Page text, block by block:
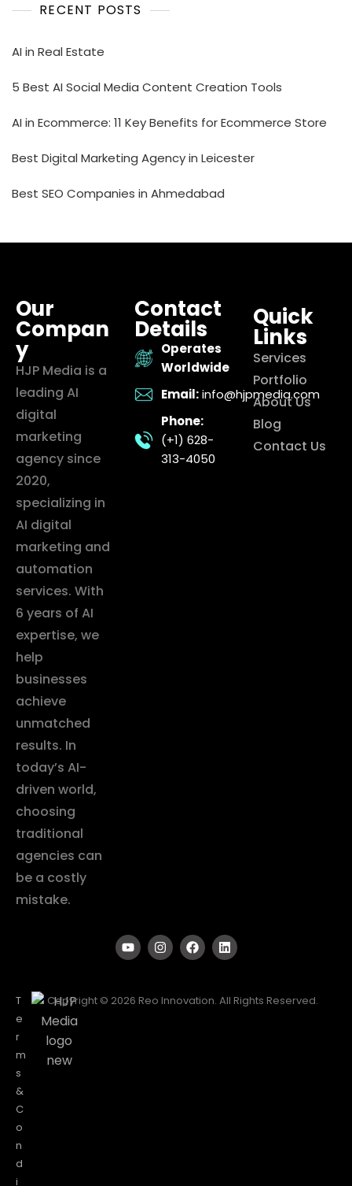
RECENT POSTS
AI in Real Estate
5 Best AI Social Media Content Creation Tools
AI in Ecommerce: 11 Key Benefits for Ecommerce Store
Best Digital Marketing Agency in Leicester
Best SEO Companies in Ahmedabad
Our
Compan
y
HJP Media is a
leading AI
digital
marketing
agency since
2020,
specializing in
AI digital
marketing and
automation
services. With
6 years of AI
expertise, we
help
businesses
achieve
unmatched
results. In
today’s AI-
driven world,
choosing
traditional
agencies can
be a costly
mistake.
Contact
Details
Operates
Worldwide
Email: info@hjpmedia.com
Phone:
(+1) 628-
313-4050
Quick
Links
Services
Portfolio
About Us
Blog
Contact Us
T
e
r
m
s
&
C
o
n
d
i
Copyright © 2026 Reo Innovation. All Rights Reserved.